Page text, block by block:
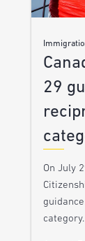
29
On July